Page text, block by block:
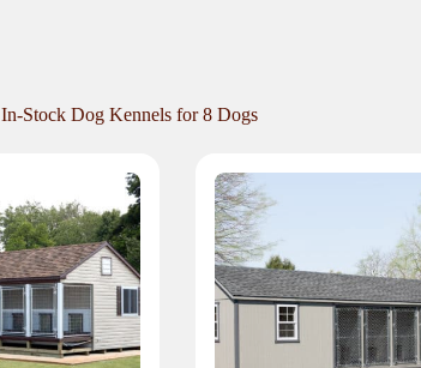
In-Stock Dog Kennels for 8 Dogs